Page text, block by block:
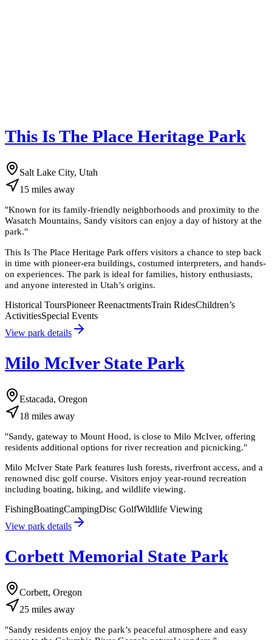
This Is The Place Heritage Park
Salt Lake City, Utah
15 miles away
"Known for its family-friendly neighborhoods and proximity to the
Wasatch Mountains, Sandy visitors can enjoy a day of history at the
park."
This Is The Place Heritage Park offers visitors a chance to step back
in time with pioneer-era buildings, costumed interpreters, and hands-
on experiences. The park is ideal for families, history enthusiasts,
and anyone interested in Utah’s origins.
Historical ToursPioneer ReenactmentsTrain RidesChildren’s
ActivitiesSpecial Events
View park details
Milo McIver State Park
Estacada, Oregon
18 miles away
"Sandy, gateway to Mount Hood, is close to Milo McIver, offering
residents additional options for river recreation and picnicking."
Milo McIver State Park features lush forests, riverfront access, and a
renowned disc golf course. Visitors enjoy year-round recreation
including boating, hiking, and wildlife viewing.
FishingBoatingCampingDisc GolfWildlife Viewing
View park details
Corbett Memorial State Park
Corbett, Oregon
25 miles away
"Sandy residents enjoy the park’s peaceful atmosphere and easy